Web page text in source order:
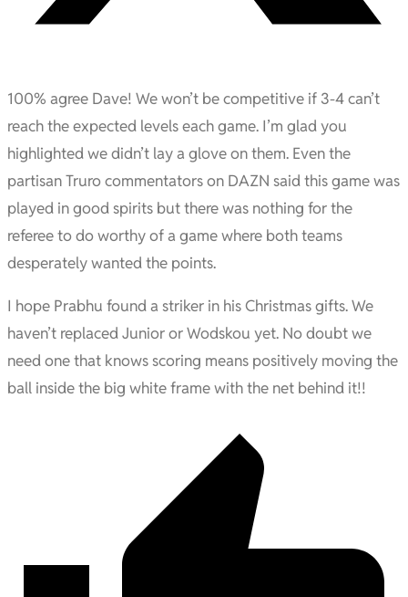
100% agree Dave! We won’t be competitive if 3-4 can’t
reach the expected levels each game. I’m glad you
highlighted we didn’t lay a glove on them. Even the
partisan Truro commentators on DAZN said this game was
played in good spirits but there was nothing for the
referee to do worthy of a game where both teams
desperately wanted the points.
I hope Prabhu found a striker in his Christmas gifts. We
haven’t replaced Junior or Wodskou yet. No doubt we
need one that knows scoring means positively moving the
ball inside the big white frame with the net behind it!!